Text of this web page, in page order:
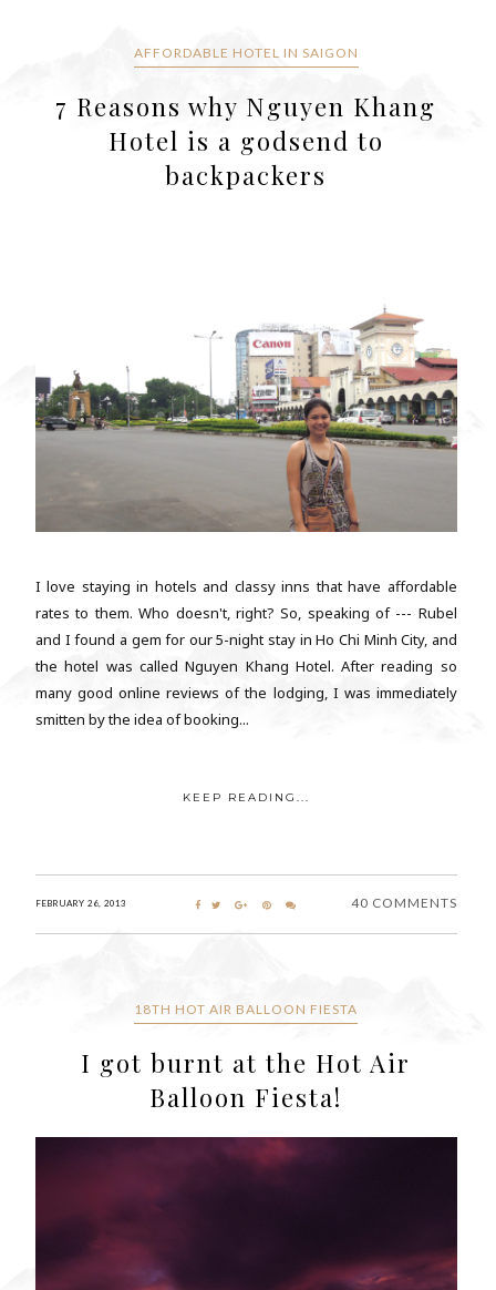
AFFORDABLE HOTEL IN SAIGON
7 Reasons why Nguyen Khang
Hotel is a godsend to
backpackers
I love staying in hotels and classy inns that have affordable
rates to them. Who doesn't, right? So, speaking of --- Rubel
and I found a gem for our 5-night stay in Ho Chi Minh City, and
the hotel was called Nguyen Khang Hotel. After reading so
many good online reviews of the lodging, I was immediately
smitten by the idea of booking...
KEEP READING...
FEBRUARY 26, 2013 40 COMMENTS
18TH HOT AIR BALLOON FIESTA
I got burnt at the Hot Air
Balloon Fiesta!